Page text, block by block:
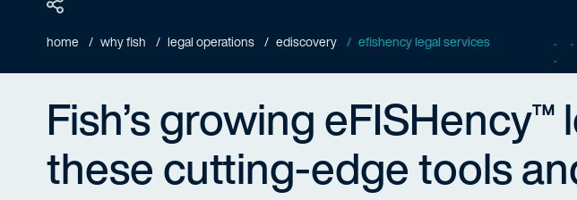
home why fish legal operations ediscovery efishency legal services
Fish’s growing
these cutting-edge tools